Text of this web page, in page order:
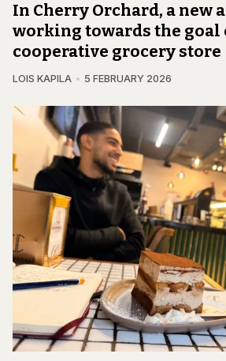
In Cherry Orchard, a new
working towards the goal
cooperative grocery store
LOIS KAPILA 5 FEBRUARY 2026